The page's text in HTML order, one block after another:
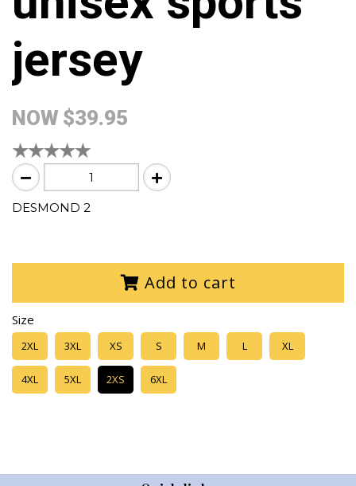
jersey
NOW $39.95
DESMOND 2
Add to cart
Size
2XL 3XL XS S M L XL
4XL 5XL 2XS 6XL